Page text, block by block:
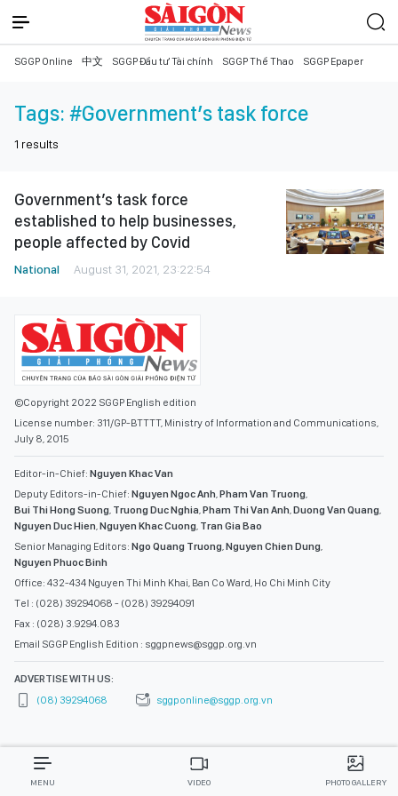
SGGP Online 中文 SGGP Đầu tư Tài chính SGGP Thể Thao SGGP Epaper
Tags: #Government’s task force
1 results
Government’s task force
established to help businesses,
people affected by Covid
National August 31, 2021, 23:22:54
©Copyright 2022 SGGP English edition
License number: 311/GP-BTTTT, Ministry of Information and Communications,
July 8, 2015
Editor-in-Chief: Nguyen Khac Van
Deputy Editors-in-Chief: Nguyen Ngoc Anh,Pham Van Truong,
Bui Thi Hong Suong, Truong Duc Nghia,Pham Thi Van Anh,Duong Van Quang,
Nguyen Duc Hien,Nguyen Khac Cuong, Tran Gia Bao
Senior Managing Editors: Ngo Quang Truong,Nguyen Chien Dung,
Nguyen Phuoc Binh
Office: 432-434 Nguyen Thi Minh Khai, Ban Co Ward, Ho Chi Minh City
Tel : (028) 39294068 - (028) 39294091
Fax : (028) 3.9294.083
Email SGGP English Edition : sggpnews@sggp.org.vn
ADVERTISE WITH US:
(08) 39294068
sggponline@sggp.org.vn
MENU VIDEO PHOTO GALLERY